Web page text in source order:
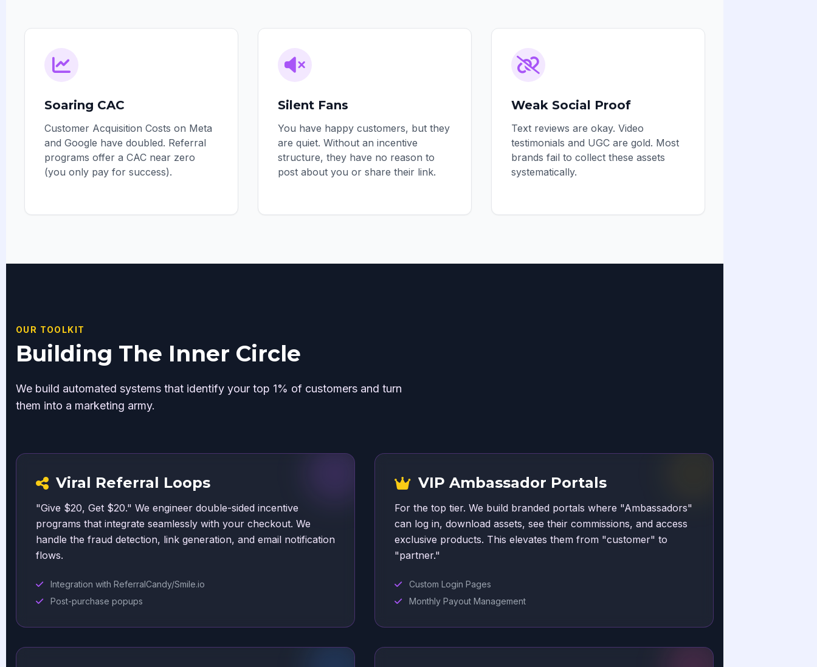
Soaring CAC
Customer Acquisition Costs on Meta
and Google have doubled. Referral
programs offer a CAC near zero
(you only pay for success).
Silent Fans
You have happy customers, but they
are quiet. Without an incentive
structure, they have no reason to
post about you or share their link.
Weak Social Proof
Text reviews are okay. Video
testimonials and UGC are gold. Most
brands fail to collect these assets
systematically.
OUR TOOLKIT
Building The Inner Circle
We build automated systems that identify your top 1% of customers and turn
them into a marketing army.
Viral Referral Loops
"Give $20, Get $20." We engineer double-sided incentive
programs that integrate seamlessly with your checkout. We
handle the fraud detection, link generation, and email notification
flows.
Integration with ReferralCandy/Smile.io
Post-purchase popups
VIP Ambassador Portals
For the top tier. We build branded portals where "Ambassadors"
can log in, download assets, see their commissions, and access
exclusive products. This elevates them from "customer" to
"partner."
Custom Login Pages
Monthly Payout Management